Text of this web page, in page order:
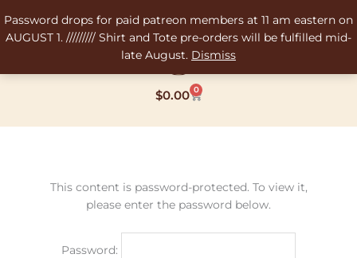
Password drops for paid patreon members at 11 am eastern on
AUGUST 1. ///////// Shirt and Tote pre-orders will be fulfilled mid-
late August. Dismiss
to
content
$0.00 0
Cart
This content is password-protected. To view it,
please enter the password below.
Password: